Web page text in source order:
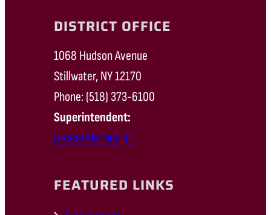
DISTRICT OFFICE
1068 Hudson Avenue
Stillwater, NY 12170
Phone: (518) 373-6100
Superintendent:
Joseph Mariano, Jr.
FEATURED LINKS